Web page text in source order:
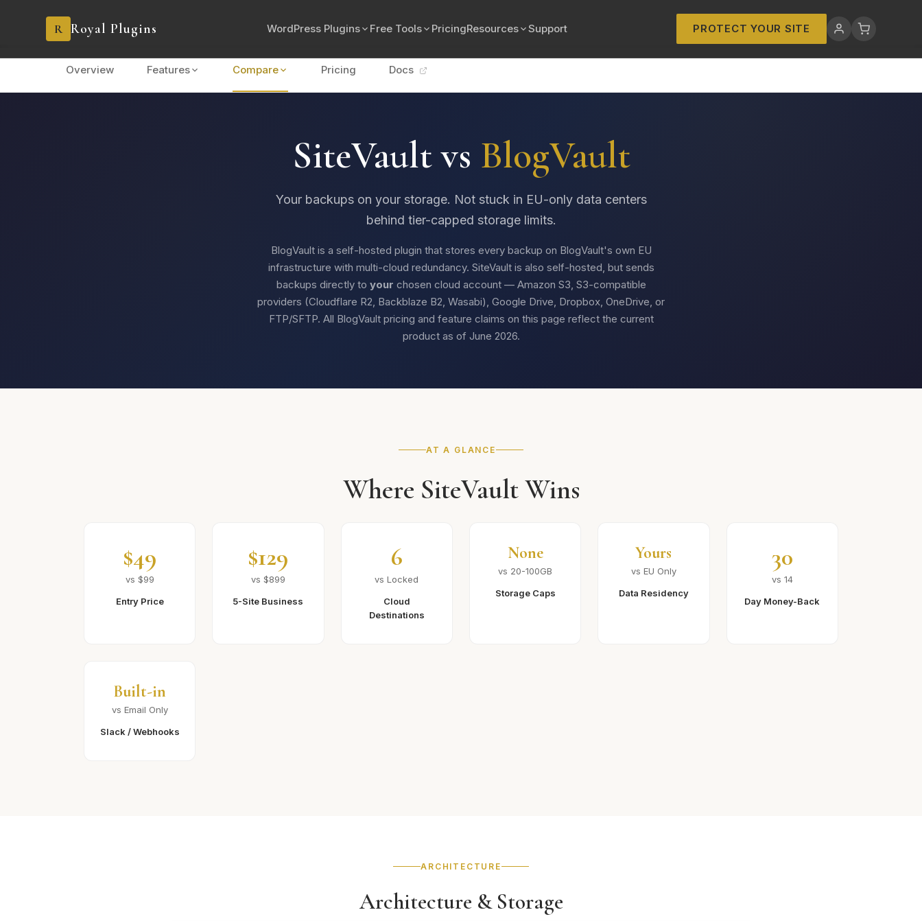
R Royal Plugins WordPress Plugins Free Tools PricingResources Support PROTECT YOUR SITE
Overview Features Compare Pricing Docs
SiteVault vs BlogVault
Your backups on your storage. Not stuck in EU-only data centers
behind tier-capped storage limits.
BlogVault is a self-hosted plugin that stores every backup on BlogVault's own EU
infrastructure with multi-cloud redundancy. SiteVault is also self-hosted, but sends
backups directly to your chosen cloud account — Amazon S3, S3-compatible
providers (Cloudflare R2, Backblaze B2, Wasabi), Google Drive, Dropbox, OneDrive, or
FTP/SFTP. All BlogVault pricing and feature claims on this page reflect the current
product as of June 2026.
AT A GLANCE
Where SiteVault Wins
$49
vs $99
Entry Price
$129
vs $899
5-Site Business
6
vs Locked
Cloud
Destinations
None
vs 20-100GB
Storage Caps
Yours
vs EU Only
Data Residency
30
vs 14
Day Money-Back
Built-in
vs Email Only
Slack / Webhooks
ARCHITECTURE
Architecture & Storage